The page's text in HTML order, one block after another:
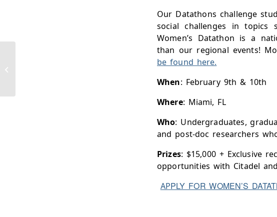
Our Datathons challenge
social challenges in topics
Women’s Datathon is a
than our regional events!
be found here.
When: February 9th & 10th
Where: Miami, FL
Who: Undergraduates,
and post-doc researchers
Prizes: $15,000 + Exclusive
opportunities with Citadel
APPLY FOR WOMEN’S